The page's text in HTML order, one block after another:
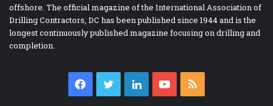
offshore. The official magazine of the International Association of
Drilling Contractors, DC has been published since 1944 and is the
longest continuously published magazine focusing on drilling and
completion.
Facebook
TwitterLinkedInYouTube